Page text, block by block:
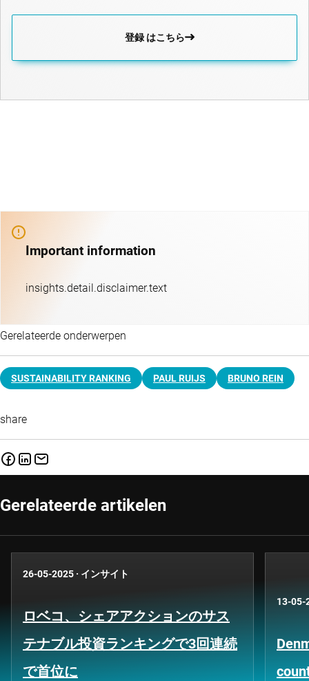
登録 はこちら
Important information
insights.detail.disclaimer.text
Gerelateerde onderwerpen
SUSTAINABILITY RANKING PAUL RUIJS BRUNO REIN
share
Gerelateerde artikelen
26-05-2025 · インサイト
ロベコ、シェアアクションのサス
テナブル投資ランキングで3回連続
で首位に
13-05-